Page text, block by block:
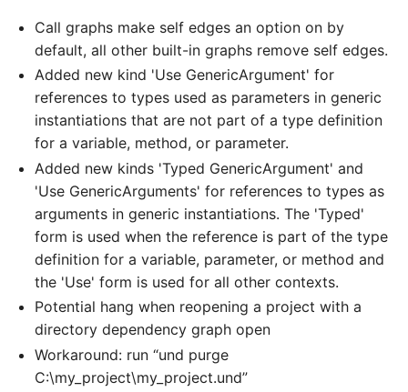
Call graphs make self edges an option on by
default, all other built-in graphs remove self edges.
Added new kind 'Use GenericArgument' for
references to types used as parameters in generic
instantiations that are not part of a type definition
for a variable, method, or parameter.
Added new kinds 'Typed GenericArgument' and
'Use GenericArguments' for references to types as
arguments in generic instantiations. The 'Typed'
form is used when the reference is part of the type
definition for a variable, parameter, or method and
the 'Use' form is used for all other contexts.
Potential hang when reopening a project with a
directory dependency graph open
Workaround: run “und purge
C:\my_project\my_project.und”